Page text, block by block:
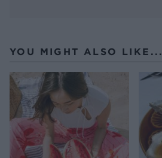
YOU MIGHT ALSO LIKE...